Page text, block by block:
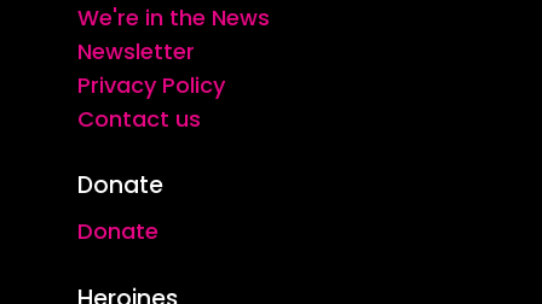
We're in the News
Newsletter
Privacy Policy
Contact us
Donate
Donate